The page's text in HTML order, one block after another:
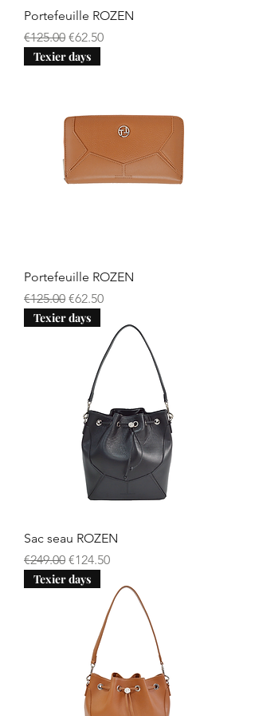
Portefeuille ROZEN
Regular Price
€125.00 Sale Price
€62.50
Texier days
Portefeuille ROZEN
Regular Price
€125.00 Sale Price
€62.50
Texier days
Sac seau ROZEN
Regular Price
€249.00 Sale Price
€124.50
Texier days